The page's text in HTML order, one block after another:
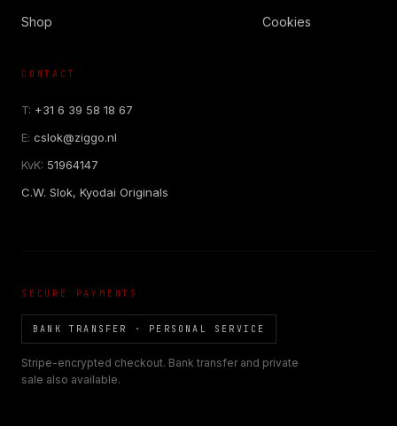
Shop Cookies
CONTACT
T: +31 6 39 58 18 67
E: cslok@ziggo.nl
KvK: 51964147
C.W. Slok, Kyodai Originals
SECURE PAYMENTS
BANK TRANSFER · PERSONAL SERVICE
Stripe-encrypted checkout. Bank transfer and private
sale also available.